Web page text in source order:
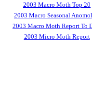
2003 Macro Moth Top 20
2003 Macro Seasonal
2003 Macro Moth Report To
2003 Micro Moth Report